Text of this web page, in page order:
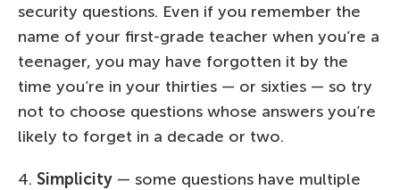
security questions. Even if you remember the
name of your first-grade teacher when you’re a
teenager, you may have forgotten it by the
time you’re in your thirties — or sixties — so try
not to choose questions whose answers you’re
likely to forget in a decade or two.
4. Simplicity — some questions have multiple